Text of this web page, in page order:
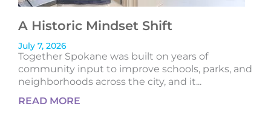
A Historic Mindset Shift
July 7, 2026
Together Spokane was built on years of
community input to improve schools, parks, and
neighborhoods across the city, and it...
READ MORE